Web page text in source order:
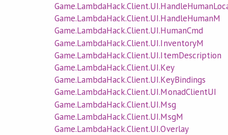
Game.LambdaHack.Client.UI.HandleHumanM
Game.LambdaHack.Client.UI.HumanCmd
Game.LambdaHack.Client.UI.InventoryM
Game.LambdaHack.Client.UI.ItemDescription
Game.LambdaHack.Client.UI.Key
Game.LambdaHack.Client.UI.KeyBindings
Game.LambdaHack.Client.UI.MonadClientUI
Game.LambdaHack.Client.UI.Msg
Game.LambdaHack.Client.UI.MsgM
Game.LambdaHack.Client.UI.Overlay